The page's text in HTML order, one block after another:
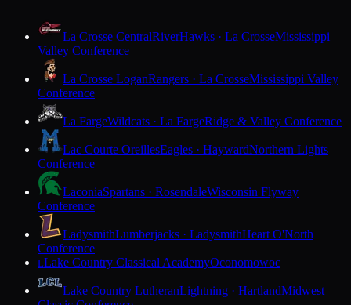
La Crosse CentralRiverHawks · La CrosseMississippi
Valley Conference
La Crosse LoganRangers · La CrosseMississippi Valley
Conference
La FargeWildcats · La FargeRidge & Valley Conference
Lac Courte OreillesEagles · HaywardNorthern Lights
Conference
LaconiaSpartans · RosendaleWisconsin Flyway
Conference
LadysmithLumberjacks · LadysmithHeart O'North
Conference
LLake Country Classical AcademyOconomowoc
Lake Country LutheranLightning · HartlandMidwest